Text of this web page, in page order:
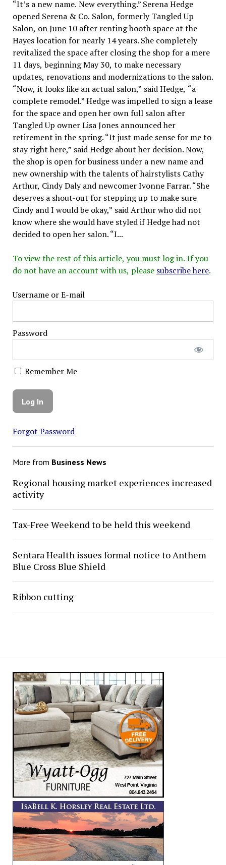
“It’s a new name. New everything.” Serena Hedge
opened Serena & Co. Salon, formerly Tangled Up
Salon, on June 10 after renting booth space at the
Hayes location for nearly 14 years. She completely
revitalized the space after closing the shop for a mere
11 days, beginning May 30, to make necessary
updates, renovations and modernizations to the salon.
“Now, it looks like an actual salon,” said Hedge, “a
complete remodel.” Hedge was impelled to sign a lease
for the space and open her own full salon after
Tangled Up owner Lisa Jones announced her
retirement in the spring. “It just made sense for me to
stay right here,” said Hedge about her decision. Now,
the shop is open for business under a new name and
new ownership with the talents of hairstylists Cathy
Arthur, Cindy Daly and newcomer Ivonne Farrar. “She
deserves a shout-out for stepping up to make sure
Cindy and I would be okay,” said Arthur who did not
know where she would have styled if Hedge had not
decided to open her salon. “I...
To view the rest of this article, you must log in. If you
do not have an account with us, please subscribe here.
Username or E-mail
Password
Remember Me
Forgot Password
More from Business News
Regional housing market experiences increased
activity
Tax-Free Weekend to be held this weekend
Sentara Health issues formal notice to Anthem
Blue Cross Blue Shield
Ribbon cutting